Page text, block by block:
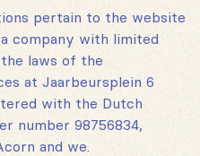
pertain to the website
company with limited
laws of the
at Jaarbeursplein 6
with the Dutch
number 98756834,
and we.